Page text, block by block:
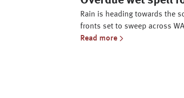
Rain is heading towards the
fronts set to sweep across
Read more